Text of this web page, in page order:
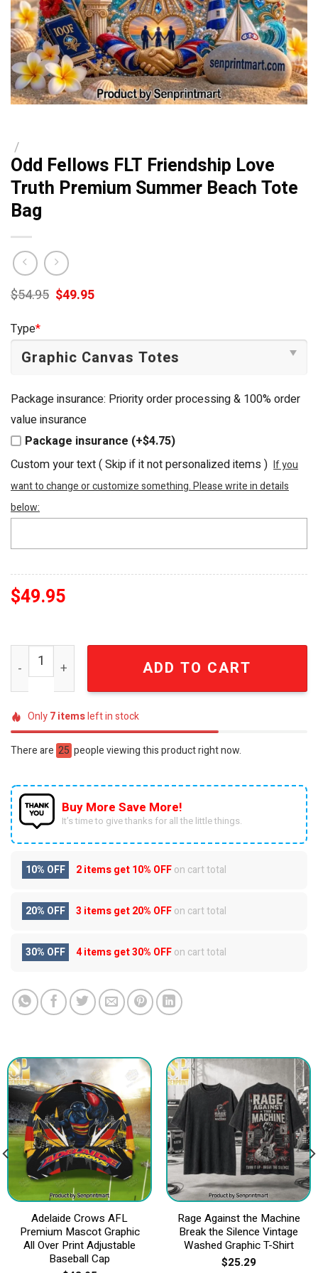
/
Odd Fellows FLT Friendship Love
Truth Premium Summer Beach Tote
Bag
$54.95 Original
price
$49.95Current
Type*
Package insurance: Priority order processing & 100% order
value insurance
Package insurance (+$4.75)
Custom your text ( Skip if it not personalized items ) If you
want to change or customize something. Please write in details
below:
$49.95
Odd Fellows FLT Friendship Love Truth Premium
ADD TO CART
Only7itemsleft in stock
There are 25 people viewing this product right now.
Buy More Save More!
It’s time to give thanks for all the little things.
10% OFF 2 items get10% OFFon cart total
20% OFF 3 items get20% OFFon cart total
30% OFF 4 items get30% OFFon cart total
Adelaide Crows AFL
Premium Mascot Graphic
All Over Print Adjustable
Baseball Cap
Rage Against the Machine
Break the Silence Vintage
Washed Graphic T-Shirt
$25.29